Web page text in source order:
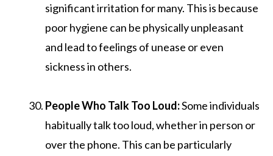
significant irritation for many. This is because
poor hygiene can be physically unpleasant
and lead to feelings of unease or even
sickness in others.
People Who Talk Too Loud:Some individuals
habitually talk too loud, whether in person or
over the phone. This can be particularly